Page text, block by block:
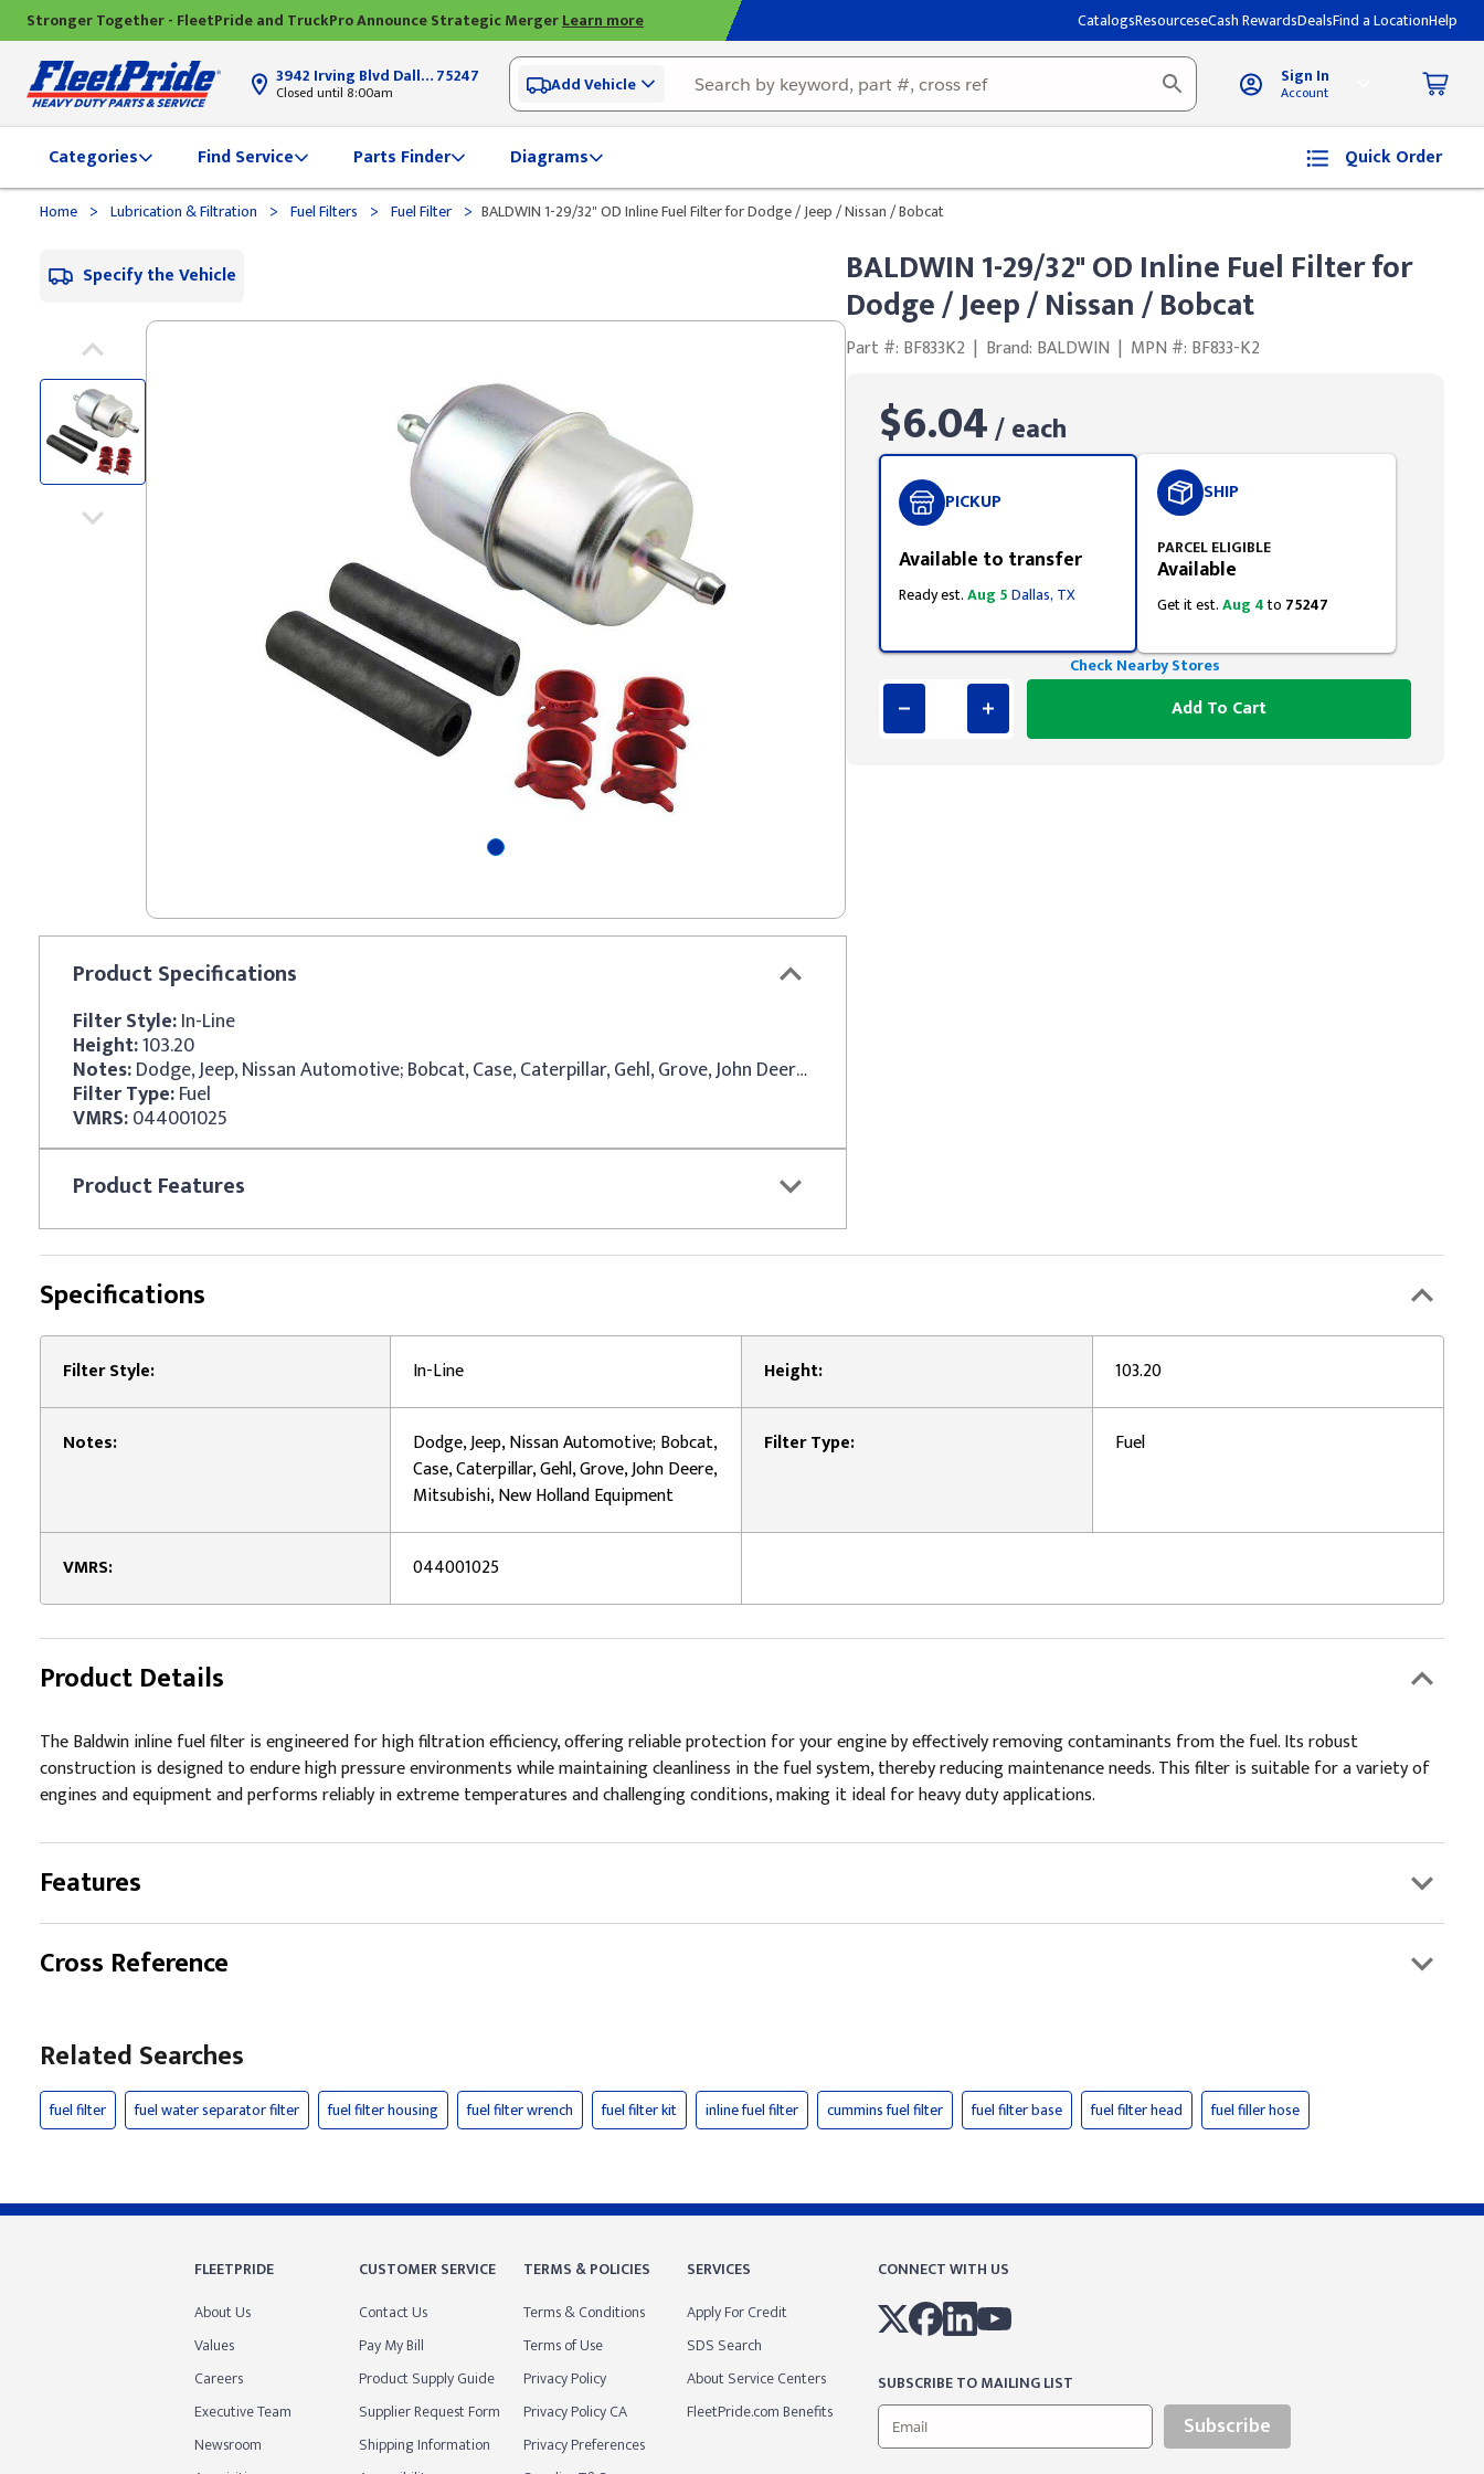
Stronger Together - FleetPride and TruckPro Announce Strategic MergerLearn more CatalogsResourceseCash RewardsDealsFind a LocationHelp
3942 Irving Blvd Dallas, TX75247
Closed until 8:00am Add Vehicle Sign In
Account
Categories Find Service Parts Finder Diagrams Quick Order
Home > Lubrication & Filtration > Fuel Filters > Fuel Filter > BALDWIN 1-29/32" OD Inline Fuel Filter for Dodge / Jeep / Nissan / Bobcat
Specify the Vehicle
ProductSpecifications
Filter Style:In-Line
Height:103.20
Notes: Dodge, Jeep, Nissan Automotive; Bobcat, Case, Caterpillar, Gehl, Grove, John Deere, Mitsubishi, New Holland Equipment
Filter Type:Fuel
VMRS:044001025
ProductFeatures
BALDWIN 1-29/32" OD Inline Fuel Filter for
Dodge / Jeep / Nissan / Bobcat
Part #: BF833K2 | Brand: BALDWIN | MPN #: BF833-K2
$6.04/ each
PICKUP
Available to transfer
Ready est.Aug 5Dallas, TX
SHIP
PARCEL ELIGIBLE
Available
Get it est.Aug 4to 75247
Check Nearby Stores
Add To Cart
Specifications
Filter Style: In-Line Height: 103.20
Notes:
Dodge, Jeep, Nissan Automotive; Bobcat,
Case, Caterpillar, Gehl, Grove, John Deere,
Mitsubishi, New Holland Equipment
Filter Type: Fuel
VMRS: 044001025
Product Details
The Baldwin inline fuel filter is engineered for high filtration efficiency, offering reliable protection for your engine by effectively removing contaminants from the fuel. Its robust
construction is designed to endure high pressure environments while maintaining cleanliness in the fuel system, thereby reducing maintenance needs. This filter is suitable for a variety of
engines and equipment and performs reliably in extreme temperatures and challenging conditions, making it ideal for heavy duty applications.
Features
Cross Reference
Related Searches
fuel filter fuel water separator filter fuel filter housing fuel filter wrench fuel filter kit inline fuel filter cummins fuel filter fuel filter base fuel filter head fuel filler hose
FLEETPRIDE
About Us
Values
Careers
Executive Team
Newsroom
CUSTOMER SERVICE
Contact Us
Pay My Bill
Product Supply Guide
Supplier Request Form
Shipping Information
TERMS & POLICIES
Terms & Conditions
Terms of Use
Privacy Policy
Privacy Policy CA
Privacy Preferences
SERVICES
Apply For Credit
SDS Search
About Service Centers
FleetPride.com Benefits
CONNECT WITH US
SUBSCRIBE TO MAILING LIST
Subscribe